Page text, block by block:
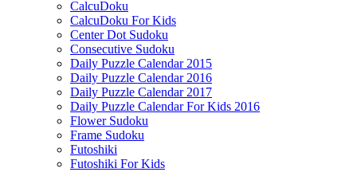
CalcuDoku
CalcuDoku For Kids
Center Dot Sudoku
Consecutive Sudoku
Daily Puzzle Calendar 2015
Daily Puzzle Calendar 2016
Daily Puzzle Calendar 2017
Daily Puzzle Calendar For Kids 2016
Flower Sudoku
Frame Sudoku
Futoshiki
Futoshiki For Kids